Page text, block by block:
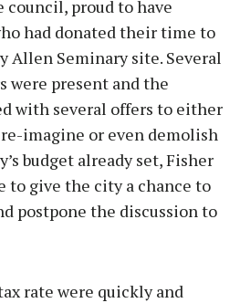
council, proud to have
had donated their time to
Allen Seminary site. Several
were present and the
with several offers to either
imagine or even demolish
budget already set, Fisher
to give the city a chance to
postpone the discussion to
rate were quickly and